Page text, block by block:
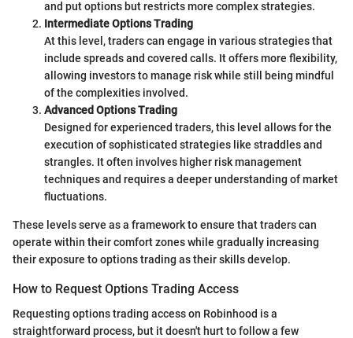
and put options but restricts more complex strategies.
Intermediate Options Trading
At this level, traders can engage in various strategies that
include spreads and covered calls. It offers more flexibility,
allowing investors to manage risk while still being mindful
of the complexities involved.
Advanced Options Trading
Designed for experienced traders, this level allows for the
execution of sophisticated strategies like straddles and
strangles. It often involves higher risk management
techniques and requires a deeper understanding of market
fluctuations.
These levels serve as a framework to ensure that traders can
operate within their comfort zones while gradually increasing
their exposure to options trading as their skills develop.
How to Request Options Trading Access
Requesting options trading access on Robinhood is a
straightforward process, but it doesn't hurt to follow a few